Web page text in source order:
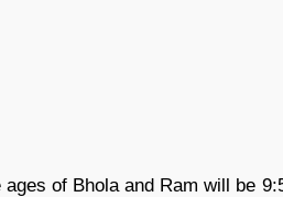
of Bhola and Ram will be